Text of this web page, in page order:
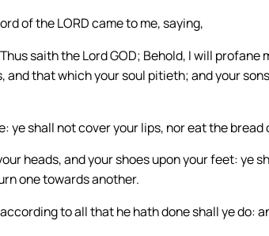
of the LORD came to me, saying,
saith the Lord GOD; Behold, I will
and that which your soul pitieth; and your
ye shall not cover your lips, nor eat the bread
heads, and your shoes upon your feet: ye
one towards another.
to all that he hath done shall ye do: